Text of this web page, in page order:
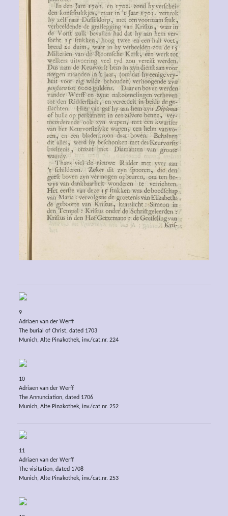
9
Adriaen van der Werff
The burial of Christ, dated 1703
Munich, Alte Pinakothek, inv./cat.nr. 224
10
Adriaen van der Werff
The Annunciation, dated 1706
Munich, Alte Pinakothek, inv./cat.nr. 252
11
Adriaen van der Werff
The visitation, dated 1708
Munich, Alte Pinakothek, inv./cat.nr. 253